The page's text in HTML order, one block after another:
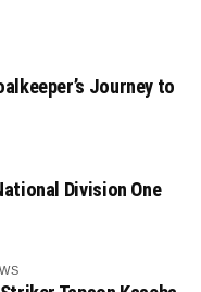
Journey to
Division One